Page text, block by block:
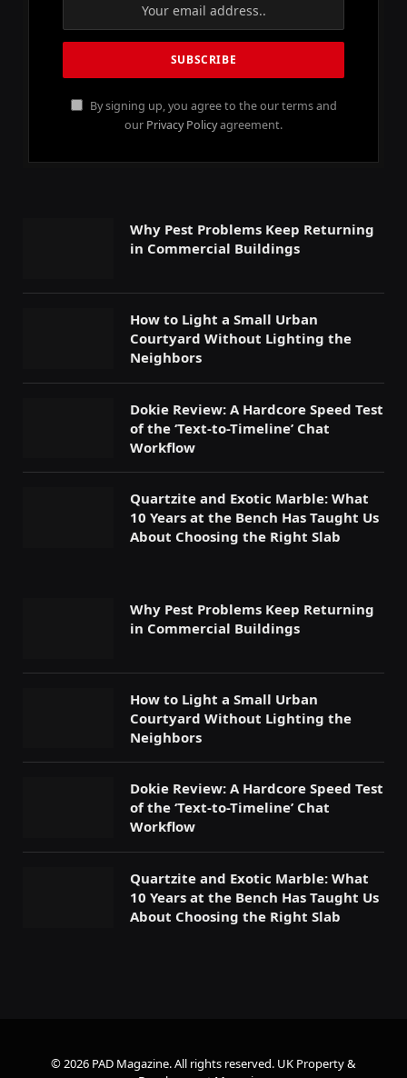
By signing up, you agree to the our terms and
our Privacy Policyagreement.
Why Pest Problems Keep Returning
in Commercial Buildings
How to Light a Small Urban
Courtyard Without Lighting the
Neighbors
Dokie Review: A Hardcore Speed Test
of the ‘Text-to-Timeline’ Chat
Workflow
Quartzite and Exotic Marble: What
10 Years at the Bench Has Taught Us
About Choosing the Right Slab
Why Pest Problems Keep Returning
in Commercial Buildings
How to Light a Small Urban
Courtyard Without Lighting the
Neighbors
Dokie Review: A Hardcore Speed Test
of the ‘Text-to-Timeline’ Chat
Workflow
Quartzite and Exotic Marble: What
10 Years at the Bench Has Taught Us
About Choosing the Right Slab
© 2026 PAD Magazine. All rights reserved. UK Property &